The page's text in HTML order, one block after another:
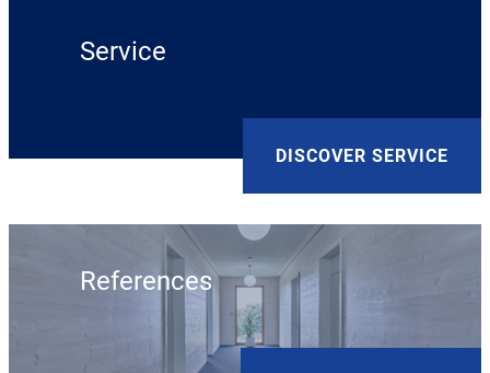
Service
DISCOVER SERVICE
References